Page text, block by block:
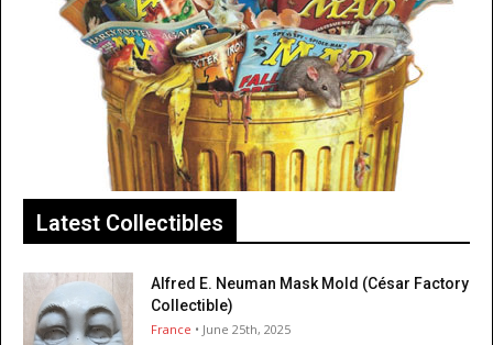
Latest Collectibles
Alfred E. Neuman Mask Mold (César Factory
Collectible)
France • June 25th, 2025